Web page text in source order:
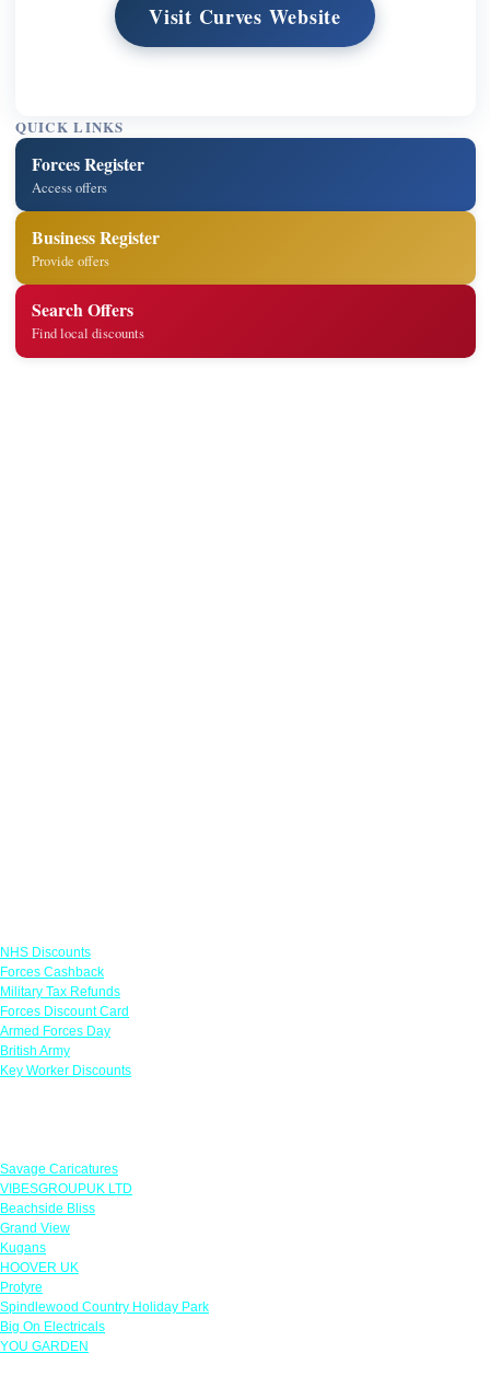
Visit Curves Website
QUICK LINKS
Forces Register
Access offers
Business Register
Provide offers
Search Offers
Find local discounts
NHS Discounts
Forces Cashback
Military Tax Refunds
Forces Discount Card
Armed Forces Day
British Army
Key Worker Discounts
Savage Caricatures
VIBESGROUPUK LTD
Beachside Bliss
Grand View
Kugans
HOOVER UK
Protyre
Spindlewood Country Holiday Park
Big On Electricals
YOU GARDEN